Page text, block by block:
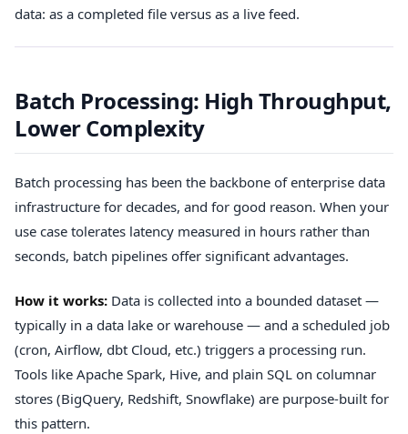
data: as a completed file versus as a live feed.
Batch Processing: High Throughput,
Lower Complexity
Batch processing has been the backbone of enterprise data
infrastructure for decades, and for good reason. When your
use case tolerates latency measured in hours rather than
seconds, batch pipelines offer significant advantages.
How it works: Data is collected into a bounded dataset —
typically in a data lake or warehouse — and a scheduled job
(cron, Airflow, dbt Cloud, etc.) triggers a processing run.
Tools like Apache Spark, Hive, and plain SQL on columnar
stores (BigQuery, Redshift, Snowflake) are purpose-built for
this pattern.